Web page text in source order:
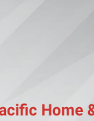
Home